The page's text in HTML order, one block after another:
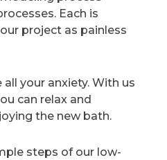
Each is
project as painless
your anxiety. With us
can relax and
the new bath.
steps of our low-